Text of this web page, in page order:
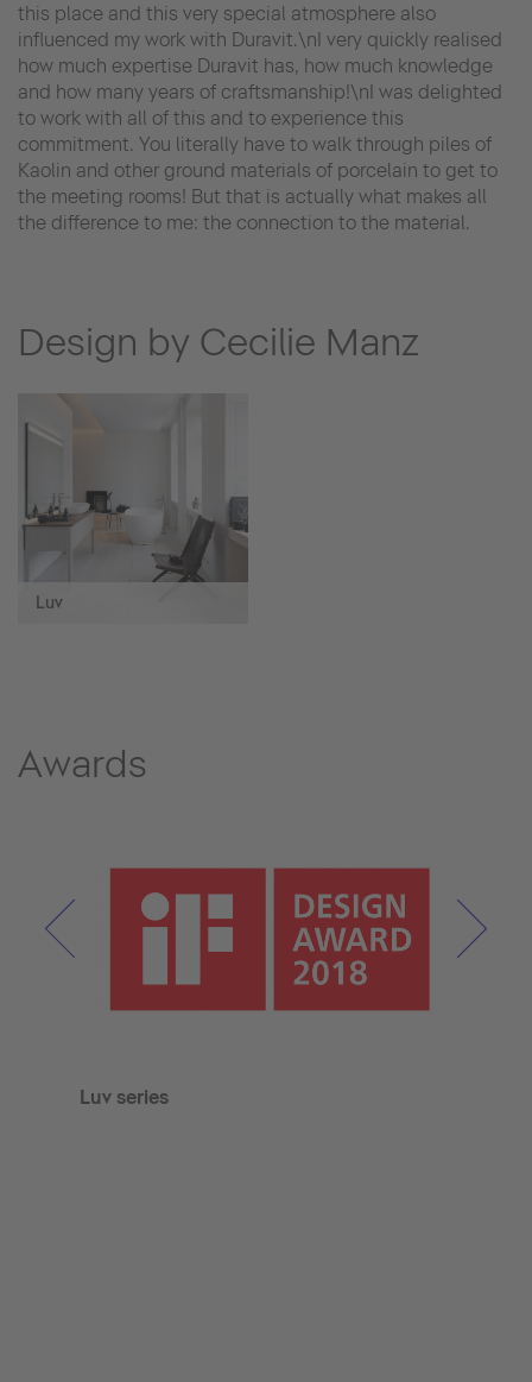
this place and this very special atmosphere also
influenced my work with Duravit.\nI very quickly realised
how much expertise Duravit has, how much knowledge
and how many years of craftsmanship!\nI was delighted
to work with all of this and to experience this
commitment. You literally have to walk through piles of
Kaolin and other ground materials of porcelain to get to
the meeting rooms! But that is actually what makes all
the difference to me: the connection to the material.
Design by Cecilie Manz
Luv
Awards
Luv series